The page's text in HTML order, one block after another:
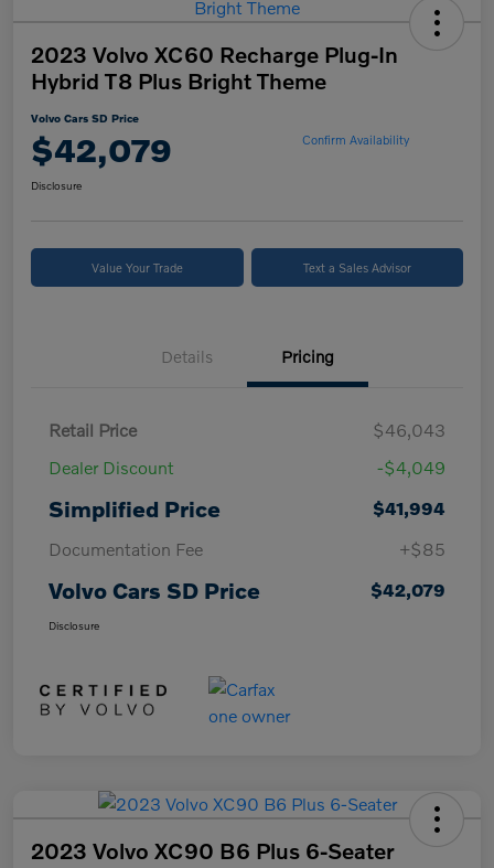
2023 Volvo XC60 Recharge Plug-In
Hybrid T8 Plus Bright Theme
Volvo Cars SD Price
$42,079 Confirm Availability
Disclosure
Value Your Trade Text a Sales Advisor
Details Pricing
Retail Price
$46,043
Dealer Discount
-$4,049
Simplified Price
$41,994
Documentation Fee
+$85
Volvo Cars SD Price $42,079
Disclosure
2023 Volvo XC90 B6 Plus 6-Seater